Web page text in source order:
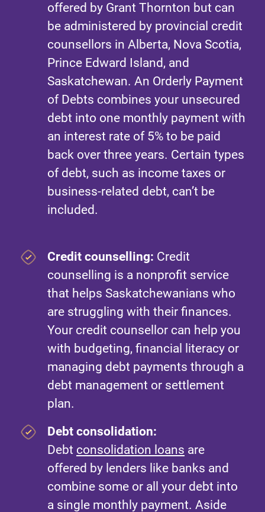
offered by Grant Thornton but can
be administered by provincial credit
counsellors in Alberta, Nova Scotia,
Prince Edward Island, and
Saskatchewan. An Orderly Payment
of Debts combines your unsecured
debt into one monthly payment with
an interest rate of 5% to be paid
back over three years. Certain types
of debt, such as income taxes or
business-related debt, can’t be
included.
Credit counselling: Credit
counselling is a nonprofit service
that helps Saskatchewanians who
are struggling with their finances.
Your credit counsellor can help you
with budgeting, financial literacy or
managing debt payments through a
debt management or settlement
plan.
Debt consolidation:
Debt consolidation loans are
offered by lenders like banks and
combine some or all your debt into
a single monthly payment. Aside